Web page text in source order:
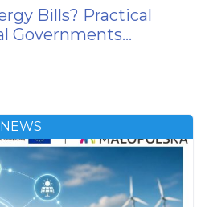
Bills? Practical
Governments…
NEWS